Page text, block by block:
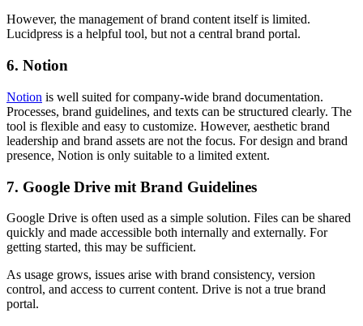
However, the management of brand content itself is limited.
Lucidpress is a helpful tool, but not a central brand portal.
6. Notion
Notion is well suited for company-wide brand documentation.
Processes, brand guidelines, and texts can be structured clearly. The
tool is flexible and easy to customize. However, aesthetic brand
leadership and brand assets are not the focus. For design and brand
presence, Notion is only suitable to a limited extent.
7. Google Drive mit Brand Guidelines
Google Drive is often used as a simple solution. Files can be shared
quickly and made accessible both internally and externally. For
getting started, this may be sufficient.
As usage grows, issues arise with brand consistency, version
control, and access to current content. Drive is not a true brand
portal.